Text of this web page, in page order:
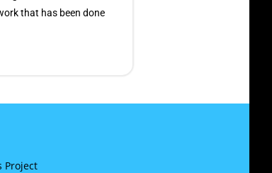
that has been done
Project